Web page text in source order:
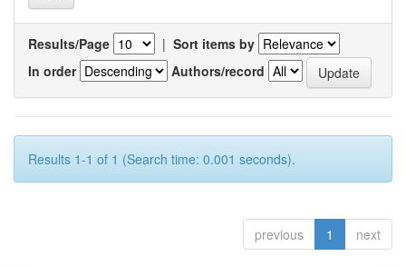
Results/Page | Sort items by
In order
Authors/record
Results 1-1 of 1 (Search time: 0.001 seconds).
previous 1 next